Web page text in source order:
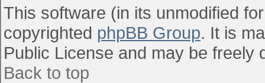
This software (in its unmodified
copyrighted phpBB Group. It is
Public License and may be freely
Back to top